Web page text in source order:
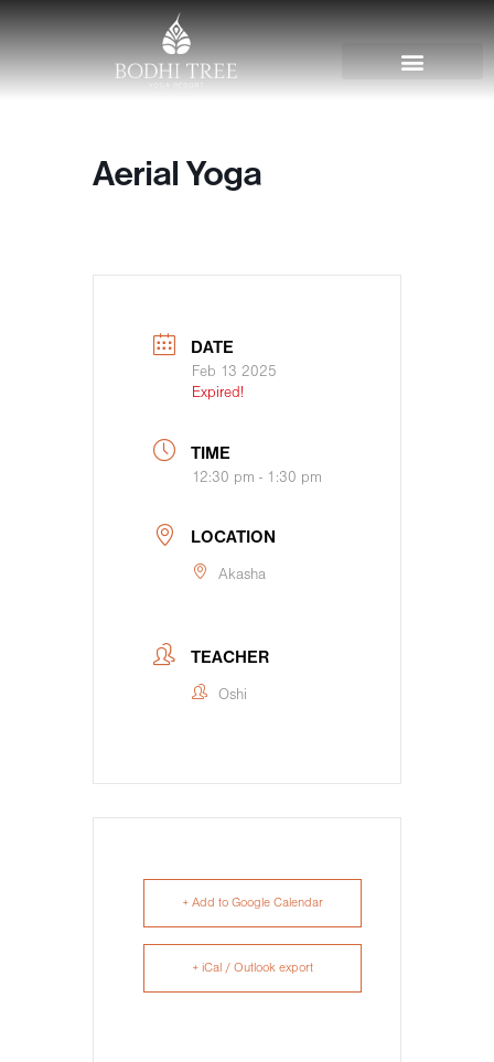
Aerial Yoga
DATE
Feb 13 2025
Expired!
TIME
12:30 pm - 1:30 pm
LOCATION
Akasha
TEACHER
Oshi
+ Add to Google Calendar
+ iCal / Outlook export